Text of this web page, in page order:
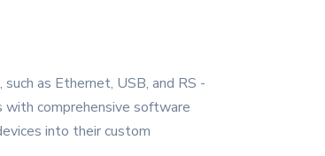
as Ethernet, USB, and RS -
with comprehensive software
into their custom